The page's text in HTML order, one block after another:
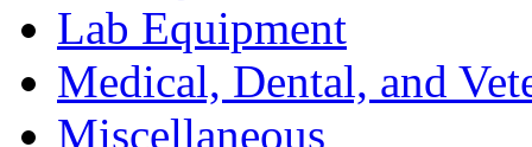
Lab Equipment
Medical, Dental, and
Miscellaneous